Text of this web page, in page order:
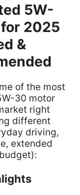
5W-
2025
&
of the most
30 motor
right
different
driving,
extended